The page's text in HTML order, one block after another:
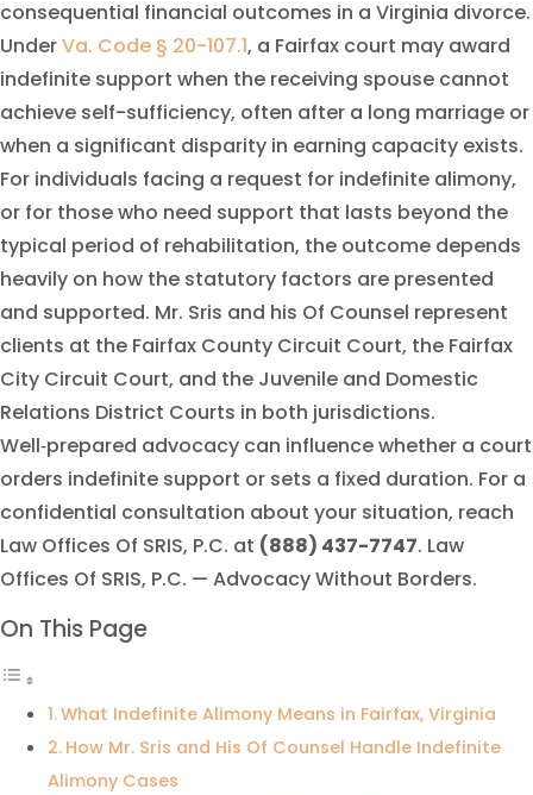
consequential financial outcomes in a Virginia divorce.
UnderVa. Code § 20-107.1, a Fairfax court may award
indefinite support when the receiving spouse cannot
achieve self-sufficiency, often after a long marriage or
when a significant disparity in earning capacity exists.
For individuals facing a request for indefinite alimony,
or for those who need support that lasts beyond the
typical period of rehabilitation, the outcome depends
heavily on how the statutory factors are presented
and supported. Mr. Sris and his Of Counsel represent
clients at the Fairfax County Circuit Court, the Fairfax
City Circuit Court, and the Juvenile and Domestic
Relations District Courts in both jurisdictions.
Well‑prepared advocacy can influence whether a court
orders indefinite support or sets a fixed duration. For a
confidential consultation about your situation, reach
Law Offices Of SRIS, P.C. at (888) 437-7747. Law
Offices Of SRIS, P.C. — Advocacy Without Borders.
On This Page
What Indefinite Alimony Means in Fairfax, Virginia
How Mr. Sris and His Of Counsel Handle Indefinite
Alimony Cases